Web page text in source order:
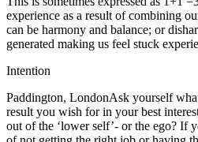
experience as a result of combining
can be harmony and balance; or
generated making us feel stuck
Intention
Paddington, LondonAsk yourself
result you wish for in your best
out of the ‘lower self’- or the ego? If